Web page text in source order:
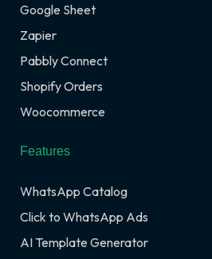
Google Sheet
Zapier
Pabbly Connect
Shopify Orders
Woocommerce
Features
WhatsApp Catalog
Click to WhatsApp Ads
AI Template Generator